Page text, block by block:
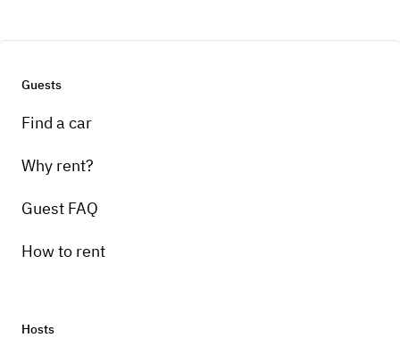
Guests
Find a car
Why rent?
Guest FAQ
How to rent
Hosts